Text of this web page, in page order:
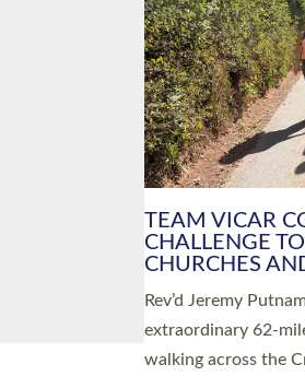
PIONEERING
LAUNCH
A book launch for
by the team behind
place at the Diocese
offices. The authors
Tina Hodgett said